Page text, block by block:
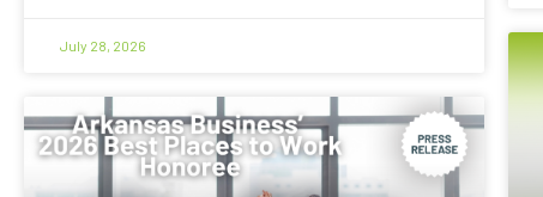
July 28, 2026